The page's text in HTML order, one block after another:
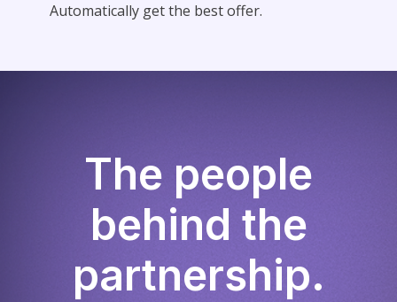
Automatically get the best offer.
The people
behind the
partnership.